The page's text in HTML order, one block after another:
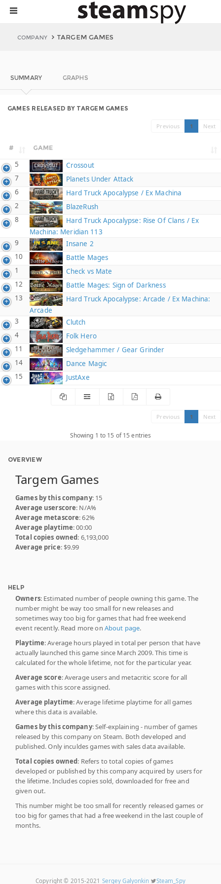
COMPANY TARGEM GAMES
SUMMARY GRAPHS
GAMES RELEASED BY TARGEM GAMES
Previous 1 Next
# GAME
5
Crossout
7
Planets Under Attack
6
Hard Truck Apocalypse / Ex Machina
2
BlazeRush
8
Hard Truck Apocalypse: Rise Of Clans / Ex
Machina: Meridian 113
9
Insane 2
10
Battle Mages
1
Check vs Mate
12
Battle Mages: Sign of Darkness
13
Hard Truck Apocalypse: Arcade / Ex Machina:
Arcade
3
Clutch
4
Folk Hero
11
Sledgehammer / Gear Grinder
14
Dance Magic
15
JustAxe
Previous 1 Next
Showing 1 to 15 of 15 entries
OVERVIEW
Targem Games
Games by this company: 15
Average userscore: N/A%
Average metascore: 62%
Average playtime: 00:00
Total copies owned: 6,193,000
Average price: $9.99
HELP
Owners: Estimated number of people owning this game. The
number might be way too small for new releases and
sometimes way too big for games that had free weekend
event recently. Read more on About page.
Playtime: Average hours played in total per person that have
actually launched this game since March 2009. This time is
calculated for the whole lifetime, not for the particular year.
Average score: Average users and metacritic score for all
games with this score assigned.
Average playtime: Average lifetime playtime for all games
where this data is available.
Games by this company: Self-explaining - number of games
released by this company on Steam. Both developed and
published. Only inculdes games with sales data available.
Total copies owned: Refers to total copies of games
developed or published by this company acquired by users for
the lifetime. Includes copies sold, downloaded for free and
given out.
This number might be too small for recently released games or
too big for games that had a free weekend in the last couple of
months.
Copyright © 2015-2021 Sergey Galyonkin Steam_Spy